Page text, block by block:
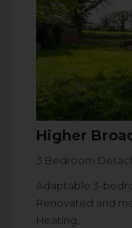
Higher
3 Bedroom
Adaptable 3-
Renovated and
Heating.